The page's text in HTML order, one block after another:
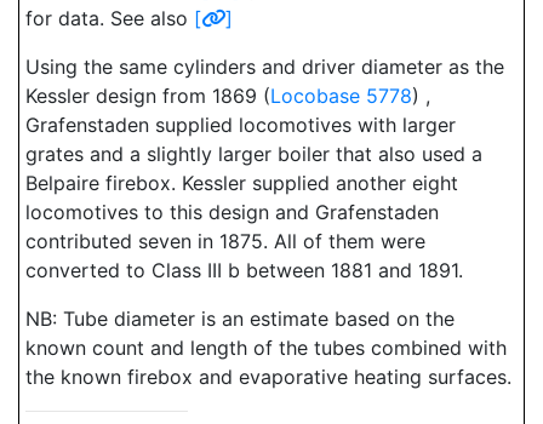
for data. See also [
]
Using the same cylinders and driver diameter as the
Kessler design from 1869 (Locobase 5778) ,
Grafenstaden supplied locomotives with larger
grates and a slightly larger boiler that also used a
Belpaire firebox. Kessler supplied another eight
locomotives to this design and Grafenstaden
contributed seven in 1875. All of them were
converted to Class III b between 1881 and 1891.
NB: Tube diameter is an estimate based on the
known count and length of the tubes combined with
the known firebox and evaporative heating surfaces.